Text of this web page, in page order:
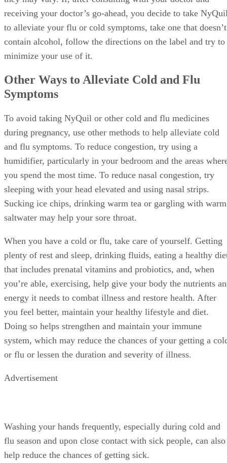
receiving your doctor’s go-ahead, you decide to take
to alleviate your flu or cold symptoms, take one that doesn’t
contain alcohol, follow the directions on the label and try to
minimize your use of it.
Other Ways to Alleviate Cold and Flu
Symptoms
To avoid taking NyQuil or other cold and flu medicines
during pregnancy, use other methods to help alleviate cold
and flu symptoms. To reduce congestion, try using a
humidifier, particularly in your bedroom and the areas
you spend the most time. To reduce nasal congestion, try
sleeping with your head elevated and using nasal strips.
Sucking ice chips, drinking warm tea or gargling with warm
saltwater may help your sore throat.
When you have a cold or flu, take care of yourself. Getting
plenty of rest and sleep, drinking fluids, eating a healthy
that includes prenatal vitamins and probiotics, and, when
you’re able, exercising, help give your body the nutrients
energy it needs to combat illness and restore health. After
you feel better, maintain your healthy lifestyle and diet.
Doing so helps strengthen and maintain your immune
system, which may reduce the chances of your getting a
or flu or lessen the duration and severity of illness.
Advertisement
Washing your hands frequently, especially during cold and
flu season and upon close contact with sick people, can also
help reduce the chances of getting sick.